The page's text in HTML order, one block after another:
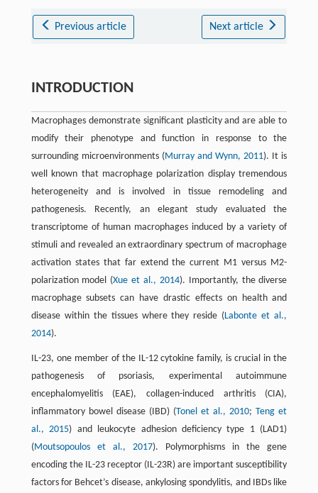
Previous article Next article
INTRODUCTION
Macrophages demonstrate significant plasticity and are able to
modify their phenotype and function in response to the
surrounding microenvironments (Murray and Wynn, 2011). It is
well known that macrophage polarization display tremendous
heterogeneity and is involved in tissue remodeling and
pathogenesis. Recently, an elegant study evaluated the
transcriptome of human macrophages induced by a variety of
stimuli and revealed an extraordinary spectrum of macrophage
activation states that far extend the current M1 versus M2-
polarization model (Xue et al., 2014). Importantly, the diverse
macrophage subsets can have drastic effects on health and
disease within the tissues where they reside (Labonte et al.,
2014).
IL-23, one member of the IL-12 cytokine family, is crucial in the
pathogenesis of psoriasis, experimental autoimmune
encephalomyelitis (EAE), collagen-induced arthritis (CIA),
inflammatory bowel disease (IBD) (Tonel et al., 2010;Teng et
al., 2015) and leukocyte adhesion deficiency type 1 (LAD1)
(Moutsopoulos et al., 2017). Polymorphisms in the gene
encoding the IL-23 receptor (IL-23R) are important susceptibility
factors for Behcet’s disease, ankylosing spondylitis, and IBDs like